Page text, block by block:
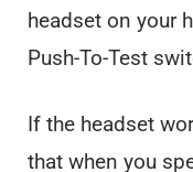
headset on your
Push-To-Test
If the headset
that when you